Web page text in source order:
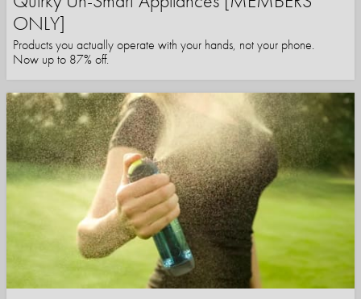
ONLY]
Products you actually operate with your hands, not your phone.
Now up to 87% off.